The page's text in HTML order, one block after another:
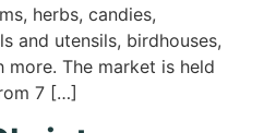
herbs, candies,
and utensils, birdhouses,
more. The market is held
7 […]